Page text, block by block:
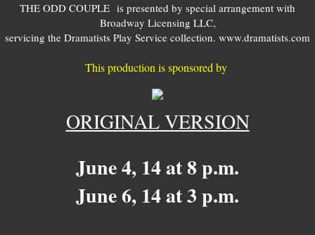
THE ODD COUPLE is presented by special arrangement with
Broadway Licensing LLC,
servicing the Dramatists Play Service collection. www.dramatists.com
This production is sponsored by
ORIGINAL VERSION
June 4, 14 at 8 p.m.
June 6, 14 at 3 p.m.